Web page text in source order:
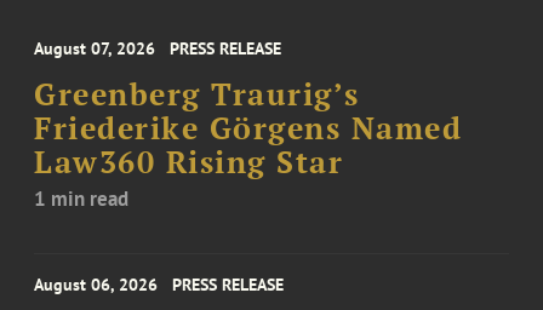
August 07, 2026 PRESS RELEASE
Greenberg Traurig’s
Friederike Görgens Named
Law360 Rising Star
1 min read
August 06, 2026 PRESS RELEASE